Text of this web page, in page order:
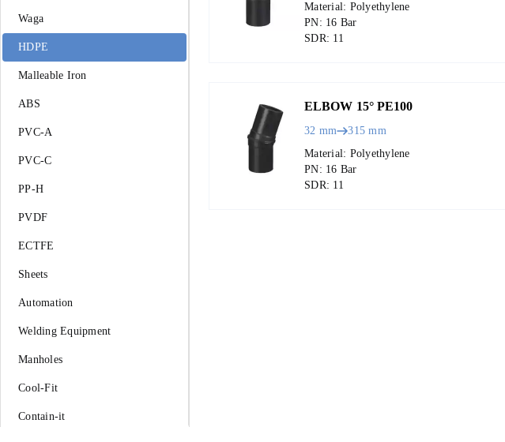
Waga
HDPE
Malleable Iron
ABS
PVC-A
PVC-C
PP-H
PVDF
ECTFE
Sheets
Automation
Welding Equipment
Manholes
Cool-Fit
Contain-it
Material: Polyethylene
PN: 16 Bar
SDR: 11
ELBOW 15° PE100
32 mm
315 mm
Material: Polyethylene
PN: 16 Bar
SDR: 11